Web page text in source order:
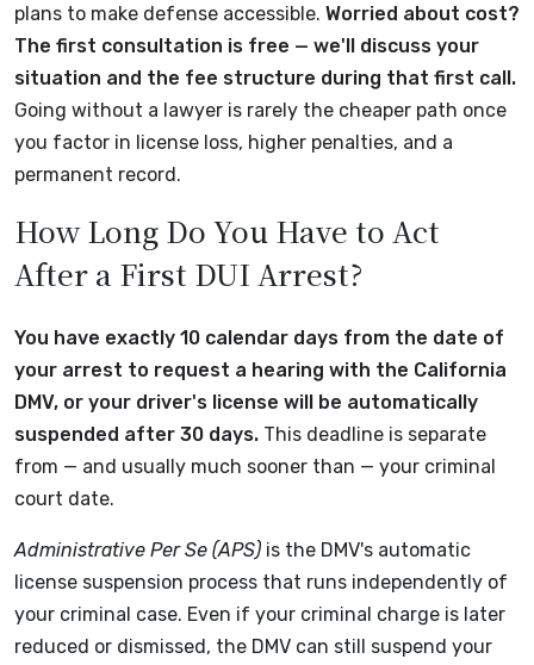
plans to make defense accessible. Worried about cost?
The first consultation is free — we'll discuss your
situation and the fee structure during that first call.
Going without a lawyer is rarely the cheaper path once
you factor in license loss, higher penalties, and a
permanent record.
How Long Do You Have to Act
After a First DUI Arrest?
You have exactly 10 calendar days from the date of
your arrest to request a hearing with the California
DMV, or your driver's license will be automatically
suspended after 30 days. This deadline is separate
from — and usually much sooner than — your criminal
court date.
Administrative Per Se (APS) is the DMV's automatic
license suspension process that runs independently of
your criminal case. Even if your criminal charge is later
reduced or dismissed, the DMV can still suspend your